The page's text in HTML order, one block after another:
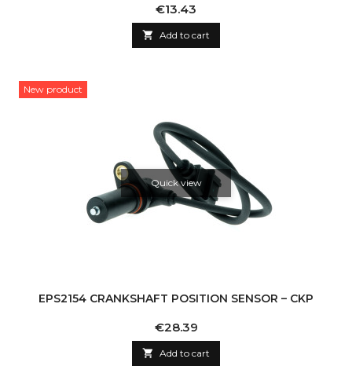
Price
€13.43
 Add to cart
New product
Quick view
EPS2154 CRANKSHAFT POSITION SENSOR – CKP
Price
€28.39
 Add to cart